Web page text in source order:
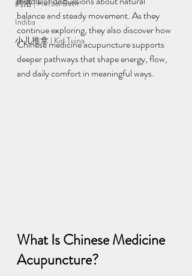
药浴 | Herbal Bath
Indiba
小儿推拿 l Kid Tuina
balance and steady movement. As they
continue exploring, they also discover how
Chinese medicine acupuncture supports
deeper pathways that shape energy, flow,
and daily comfort in meaningful ways.
What Is Chinese Medicine
Acupuncture?